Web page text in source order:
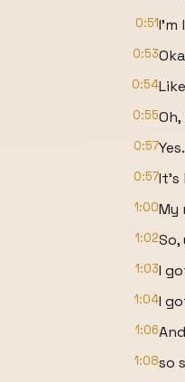
0:51I'm
0:53
0:54
0:55
0:57Yes.
0:57It's
1:00My
1:02
1:03I
1:04I
1:06
1:08so